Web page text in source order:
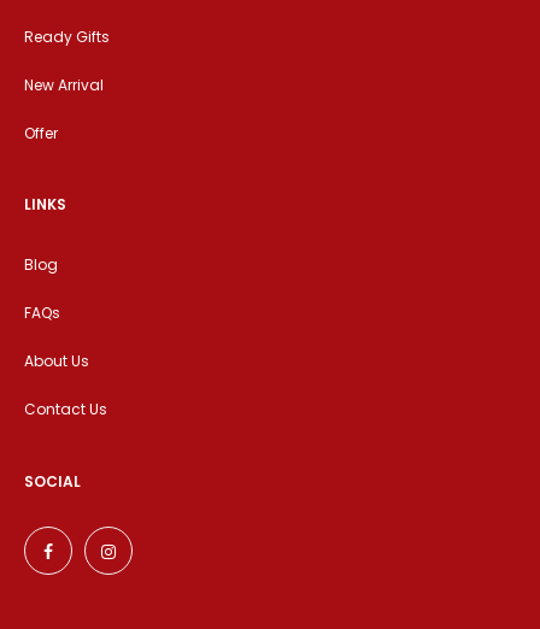
Ready Gifts
New Arrival
Offer
LINKS
Blog
FAQs
About Us
Contact Us
SOCIAL